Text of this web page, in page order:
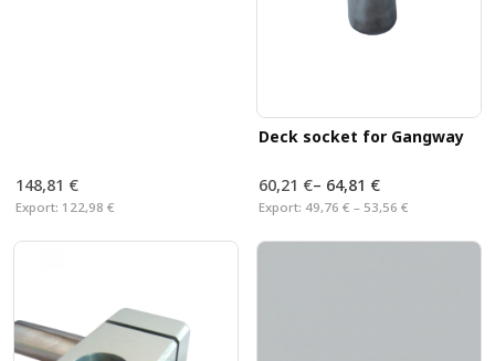
148,81 €
Export: 122,98 €
Deck socket for Gangway
60,21 €– 64,81 €
Export: 49,76 € – 53,56 €